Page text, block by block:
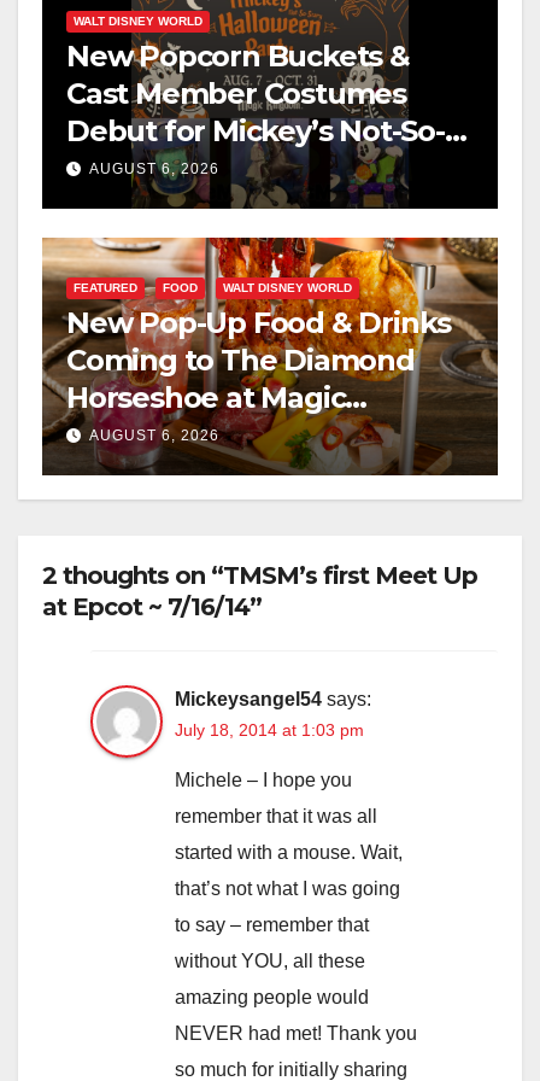
WALT DISNEY WORLD
New Popcorn Buckets &
Cast Member Costumes
Debut for Mickey’s Not-So-
Scary Halloween Party 2026
AUGUST 6, 2026
FEATURED FOOD WALT DISNEY WORLD
New Pop-Up Food & Drinks
Coming to The Diamond
Horseshoe at Magic
Kingdom This Fall
AUGUST 6, 2026
2 thoughts on “TMSM’s first Meet Up
at Epcot ~ 7/16/14”
Mickeysangel54 says:
July 18, 2014 at 1:03 pm
Michele – I hope you
remember that it was all
started with a mouse. Wait,
that’s not what I was going
to say – remember that
without YOU, all these
amazing people would
NEVER had met! Thank you
so much for initially sharing